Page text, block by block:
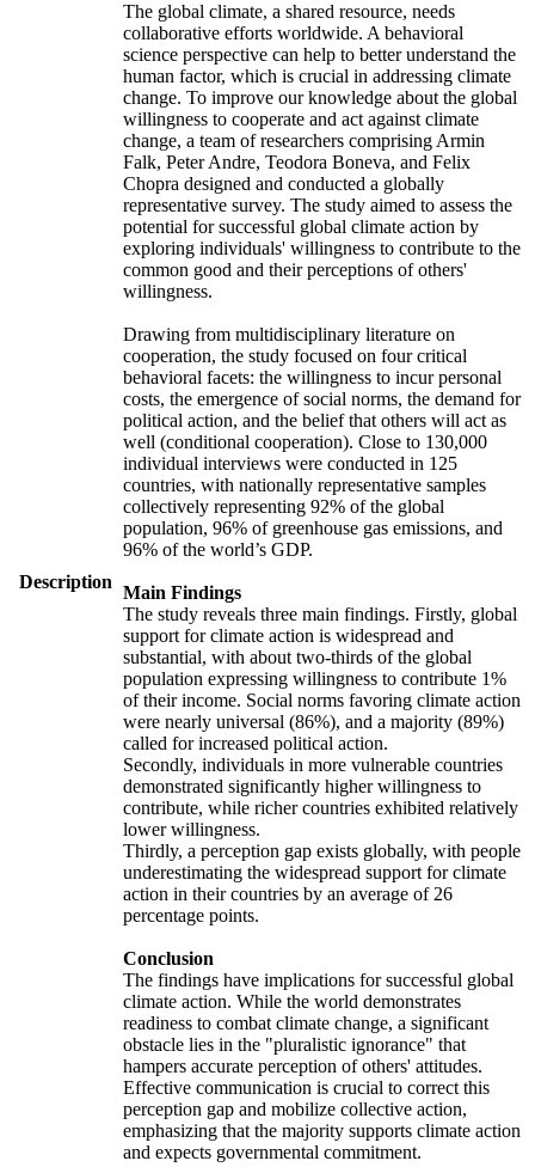
Description
The global climate, a shared resource, needs
collaborative efforts worldwide. A behavioral
science perspective can help to better understand the
human factor, which is crucial in addressing climate
change. To improve our knowledge about the global
willingness to cooperate and act against climate
change, a team of researchers comprising Armin
Falk, Peter Andre, Teodora Boneva, and Felix
Chopra designed and conducted a globally
representative survey. The study aimed to assess the
potential for successful global climate action by
exploring individuals' willingness to contribute to the
common good and their perceptions of others'
willingness.
Drawing from multidisciplinary literature on
cooperation, the study focused on four critical
behavioral facets: the willingness to incur personal
costs, the emergence of social norms, the demand for
political action, and the belief that others will act as
well (conditional cooperation). Close to 130,000
individual interviews were conducted in 125
countries, with nationally representative samples
collectively representing 92% of the global
population, 96% of greenhouse gas emissions, and
96% of the world’s GDP.
Main Findings
The study reveals three main findings. Firstly, global
support for climate action is widespread and
substantial, with about two-thirds of the global
population expressing willingness to contribute 1%
of their income. Social norms favoring climate action
were nearly universal (86%), and a majority (89%)
called for increased political action.
Secondly, individuals in more vulnerable countries
demonstrated significantly higher willingness to
contribute, while richer countries exhibited relatively
lower willingness.
Thirdly, a perception gap exists globally, with people
underestimating the widespread support for climate
action in their countries by an average of 26
percentage points.
Conclusion
The findings have implications for successful global
climate action. While the world demonstrates
readiness to combat climate change, a significant
obstacle lies in the "pluralistic ignorance" that
hampers accurate perception of others' attitudes.
Effective communication is crucial to correct this
perception gap and mobilize collective action,
emphasizing that the majority supports climate action
and expects governmental commitment.